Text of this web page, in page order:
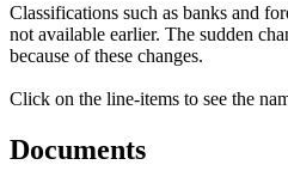
Classifications such as banks and
not available earlier. The sudden
because of these changes.
Click on the line-items to see the
Documents